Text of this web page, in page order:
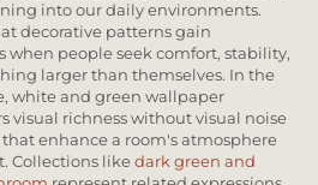
into our daily environments.
decorative patterns gain
people seek comfort, stability,
larger than themselves. In the
white and green wallpaper
visual richness without visual noise
enhance a room's atmosphere
Collections like dark green and